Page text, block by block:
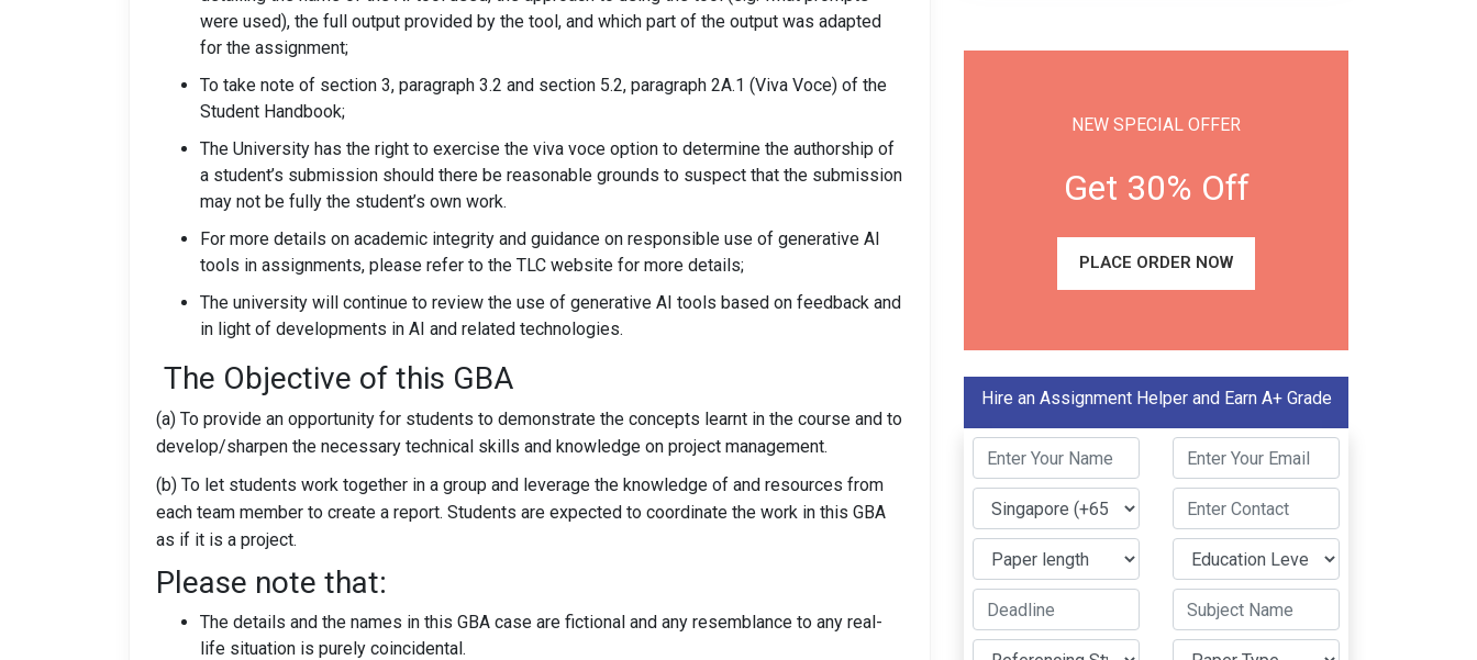
were used), the full output provided by the tool, and which part of the output was adapted
for the assignment;
To take note of section 3, paragraph 3.2 and section 5.2, paragraph 2A.1 (Viva Voce) of the
Student Handbook;
The University has the right to exercise the viva voce option to determine the authorship of
a student’s submission should there be reasonable grounds to suspect that the submission
may not be fully the student’s own work.
For more details on academic integrity and guidance on responsible use of generative AI
tools in assignments, please refer to the TLC website for more details;
The university will continue to review the use of generative AI tools based on feedback and
in light of developments in AI and related technologies.
The Objective of this GBA
(a) To provide an opportunity for students to demonstrate the concepts learnt in the course and to
develop/sharpen the necessary technical skills and knowledge on project management.
(b) To let students work together in a group and leverage the knowledge of and resources from
each team member to create a report. Students are expected to coordinate the work in this GBA
as if it is a project.
Please note that:
The details and the names in this GBA case are fictional and any resemblance to any real-
life situation is purely coincidental.
NEW SPECIAL OFFER
Get 30% Off
PLACE ORDER NOW
Hire an Assignment Helper and Earn A+ Grade